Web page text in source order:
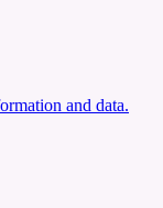
and data.